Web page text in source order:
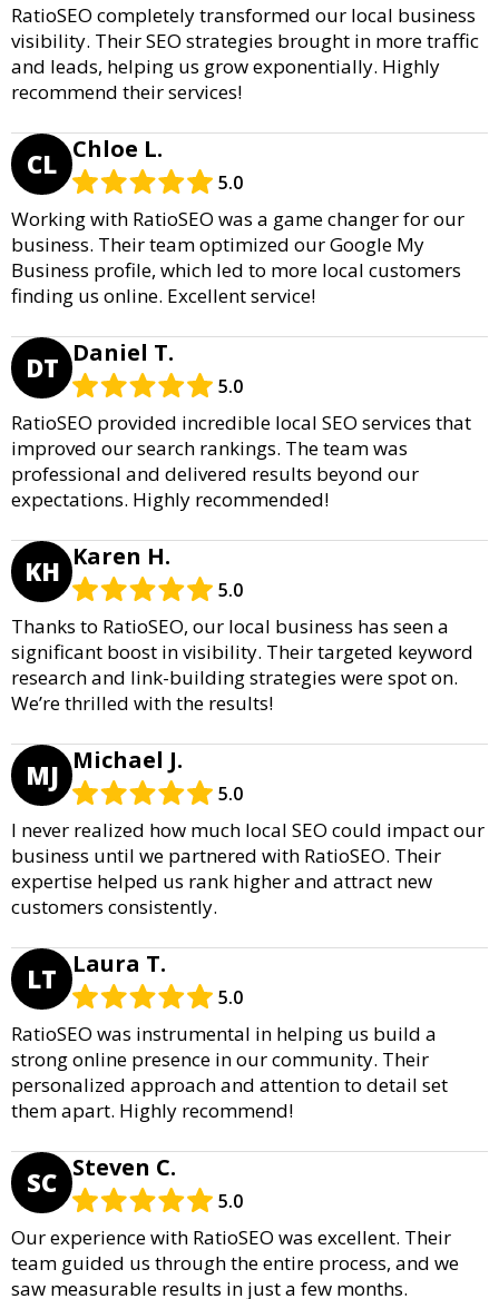
RatioSEO completely transformed our local business
visibility. Their SEO strategies brought in more traffic
and leads, helping us grow exponentially. Highly
recommend their services!
CL Chloe L.
5.0
Working with RatioSEO was a game changer for our
business. Their team optimized our Google My
Business profile, which led to more local customers
finding us online. Excellent service!
DT Daniel T.
5.0
RatioSEO provided incredible local SEO services that
improved our search rankings. The team was
professional and delivered results beyond our
expectations. Highly recommended!
KH Karen H.
5.0
Thanks to RatioSEO, our local business has seen a
significant boost in visibility. Their targeted keyword
research and link-building strategies were spot on.
We’re thrilled with the results!
MJ Michael J.
5.0
I never realized how much local SEO could impact our
business until we partnered with RatioSEO. Their
expertise helped us rank higher and attract new
customers consistently.
LT Laura T.
5.0
RatioSEO was instrumental in helping us build a
strong online presence in our community. Their
personalized approach and attention to detail set
them apart. Highly recommend!
SC Steven C.
5.0
Our experience with RatioSEO was excellent. Their
team guided us through the entire process, and we
saw measurable results in just a few months.